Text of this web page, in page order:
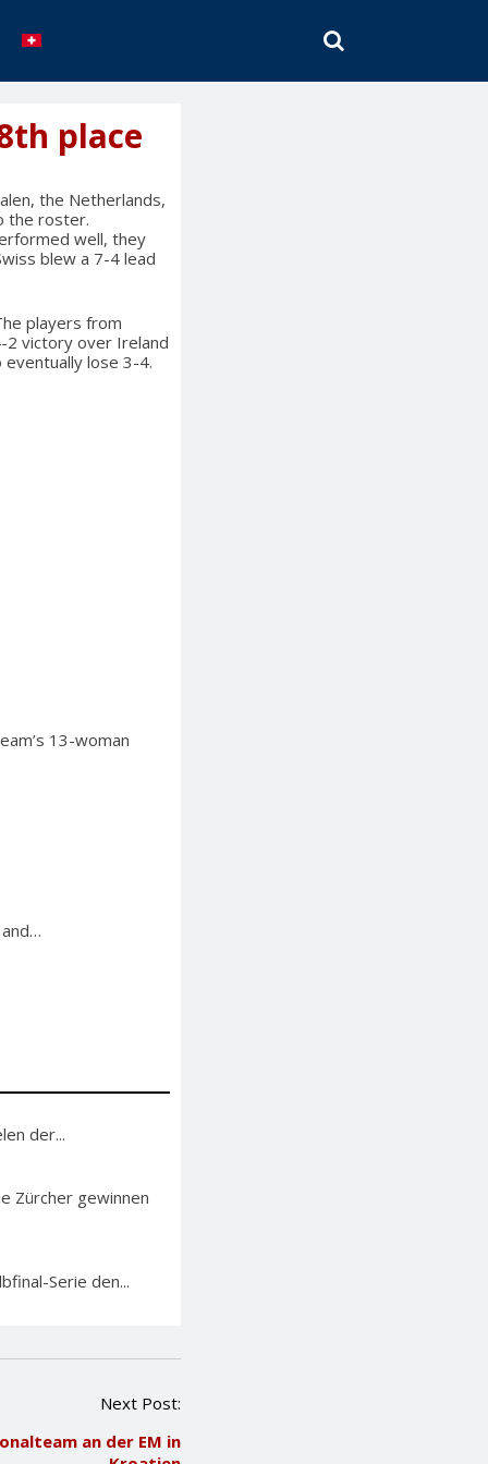
SEARCH
place
the Netherlands,
the roster.
well, they
blew a 7-4 lead
players from
2 victory over Ireland
lose 3-4.
13-woman
der...
Zürcher gewinnen
Serie den...
Next Post:
an der EM in